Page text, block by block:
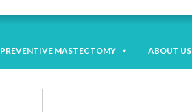
PREVENTIVE MASTECTOMY ABOUT US